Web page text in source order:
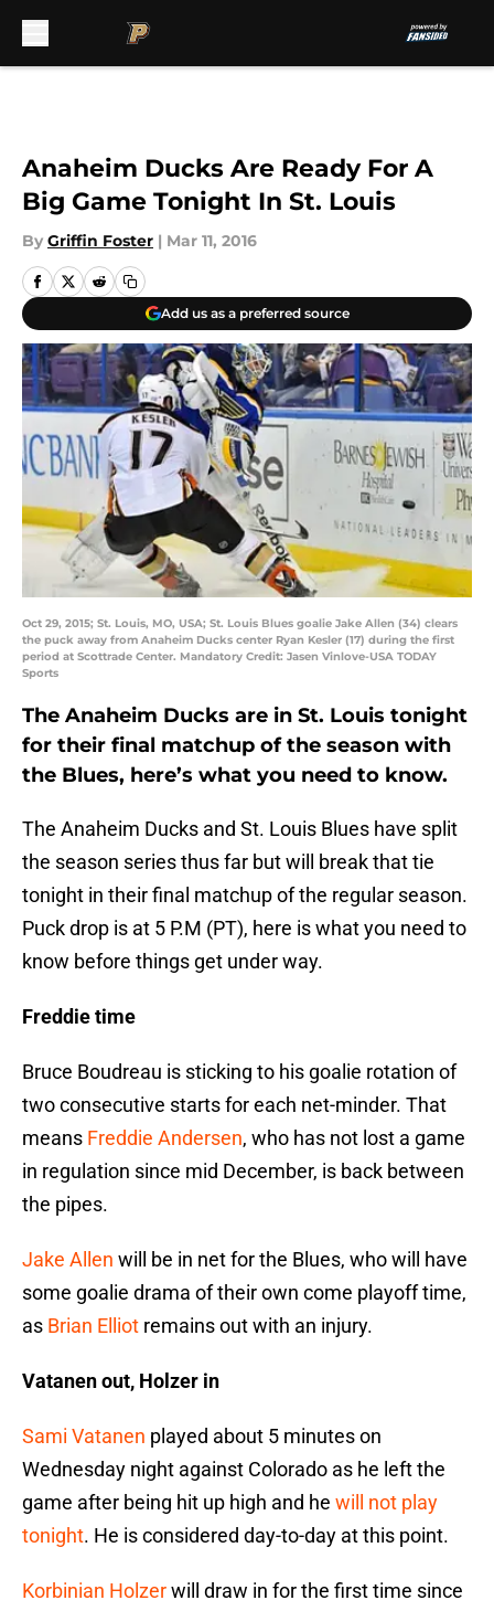
Anaheim Ducks Are Ready For A
Big Game Tonight In St. Louis
By Griffin Foster | Mar 11, 2016
Add us as a preferred source
Oct 29, 2015; St. Louis, MO, USA; St. Louis Blues goalie Jake Allen (34) clears
the puck away from Anaheim Ducks center Ryan Kesler (17) during the first
period at Scottrade Center. Mandatory Credit: Jasen Vinlove-USA TODAY
Sports
The Anaheim Ducks are in St. Louis tonight
for their final matchup of the season with
the Blues, here’s what you need to know.
The Anaheim Ducks and St. Louis Blues have split
the season series thus far but will break that tie
tonight in their final matchup of the regular season.
Puck drop is at 5 P.M (PT), here is what you need to
know before things get under way.
Freddie time
Bruce Boudreau is sticking to his goalie rotation of
two consecutive starts for each net-minder. That
means Freddie Andersen, who has not lost a game
in regulation since mid December, is back between
the pipes.
Jake Allen will be in net for the Blues, who will have
some goalie drama of their own come playoff time,
as Brian Elliot remains out with an injury.
Vatanen out, Holzer in
Sami Vatanen played about 5 minutes on
Wednesday night against Colorado as he left the
game after being hit up high and he will not play
tonight. He is considered day-to-day at this point.
Korbinian Holzerwill draw in for the first time since